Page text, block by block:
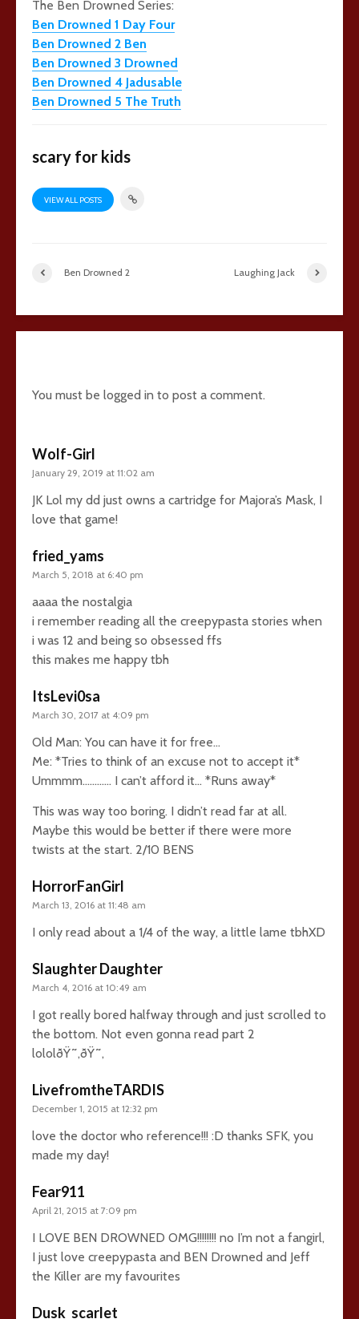
The Ben Drowned Series:
Ben Drowned 1 Day Four
Ben Drowned 2 Ben
Ben Drowned 3 Drowned
Ben Drowned 4 Jadusable
Ben Drowned 5 The Truth
scary for kids
VIEW ALL POSTS
Ben Drowned 2 Laughing Jack
You must be logged in to post a comment.
Wolf-Girl
January 29, 2019 at 11:02 am
JK Lol my dd just owns a cartridge for Majora’s Mask, I
love that game!
fried_yams
March 5, 2018 at 6:40 pm
aaaa the nostalgia
i remember reading all the creepypasta stories when
i was 12 and being so obsessed ffs
this makes me happy tbh
ItsLevi0sa
March 30, 2017 at 4:09 pm
Old Man: You can have it for free…
Me: *Tries to think of an excuse not to accept it*
Ummmm………… I can’t afford it… *Runs away*
This was way too boring. I didn’t read far at all.
Maybe this would be better if there were more
twists at the start. 2/10 BENS
HorrorFanGirl
March 13, 2016 at 11:48 am
I only read about a 1/4 of the way, a little lame tbhXD
Slaughter Daughter
March 4, 2016 at 10:49 am
I got really bored halfway through and just scrolled to
the bottom. Not even gonna read part 2
lololðŸ˜‚ðŸ˜‚
LivefromtheTARDIS
December 1, 2015 at 12:32 pm
love the doctor who reference!!! :D thanks SFK, you
made my day!
Fear911
April 21, 2015 at 7:09 pm
I LOVE BEN DROWNED OMG!!!!!!!! no I’m not a fangirl,
I just love creepypasta and BEN Drowned and Jeff
the Killer are my favourites
Dusk_scarlet